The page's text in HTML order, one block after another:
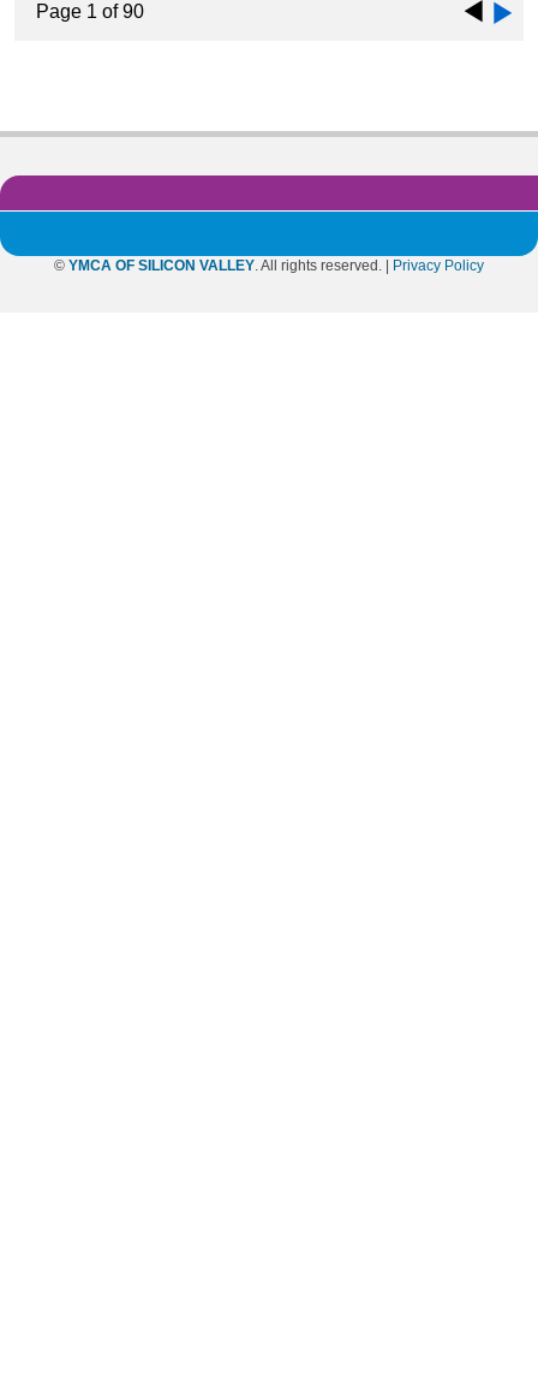
Page 1 of 90
© YMCA OF SILICON VALLEY . All rights reserved. | Privacy Policy